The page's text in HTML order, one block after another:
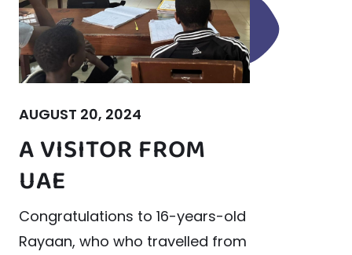
AUGUST 20, 2024
A VISITOR FROM
UAE
Congratulations to 16-years-old
Rayaan, who who travelled from